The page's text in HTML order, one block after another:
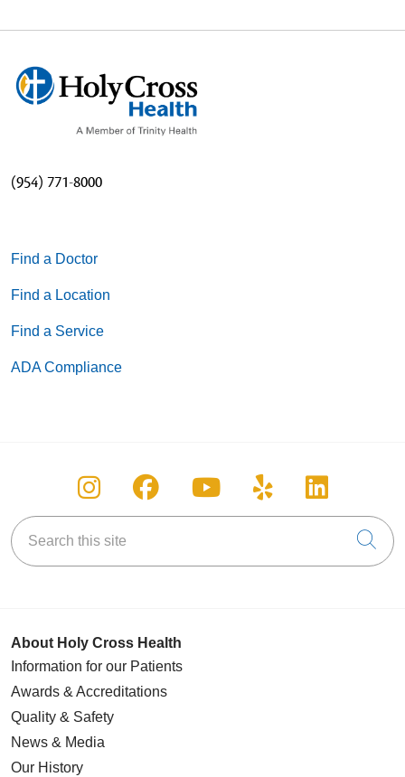
(954) 771-8000
Find a Doctor
Find a Location
Find a Service
ADA Compliance
Follow us on Instagram
Follow us on Facebook
Follow us on
Follow us on
Follow
Search this site
About Holy Cross Health
Information for our Patients
Awards & Accreditations
Quality & Safety
News & Media
Our History